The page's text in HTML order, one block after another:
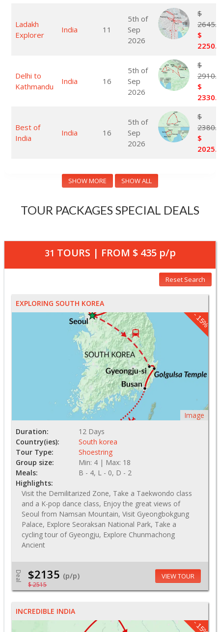
Ladakh
Explorer
India 11
5th of
Sep
2026
$
$
Delhi to
Kathmandu
India 16
5th of
Sep
2026
$
$
Best of
India
India 16
5th of
Sep
2026
$
$
SHOW MORE SHOW ALL
TOUR PACKAGES SPECIAL DEALS
31 TOURS | FROM $ 435p/p
Reset Search
EXPLORING SOUTH KOREA
- 15%
Image
Duration:
12 Days
Country(ies):
South korea
Tour Type:
Shoestring
Group size:
Min: 4 | Max: 18
Meals:
B - 4, L - 0, D - 2
Highlights:
Visit the Demilitarized Zone, Take a Taekwondo class
and a K-pop dance class, Enjoy the great views of
Seoul from Namsan Mountain, Visit Gyeongbokgung
Palace, Explore Seoraksan National Park, Take a
cycling tour of Gyeongju, Explore Chunmachong
Ancient
Deal $2135 (p/p)
$ 2515
VIEW TOUR
INCREDIBLE INDIA
- 15%